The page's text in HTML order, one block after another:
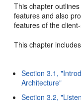
This chapter
features and also
features of the
This chapter
Section 3.1,
Architecture"
Section 3.2,